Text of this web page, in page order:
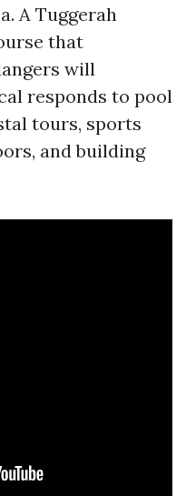
A Tuggerah
that
will
responds to pool
tours, sports
and building